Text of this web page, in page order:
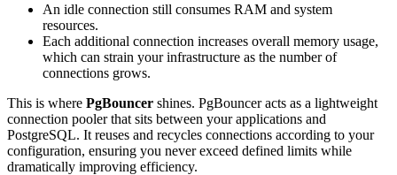
An idle connection still consumes RAM and system
resources.
Each additional connection increases overall memory usage,
which can strain your infrastructure as the number of
connections grows.
This is where PgBouncer shines. PgBouncer acts as a lightweight
connection pooler that sits between your applications and
PostgreSQL. It reuses and recycles connections according to your
configuration, ensuring you never exceed defined limits while
dramatically improving efficiency.